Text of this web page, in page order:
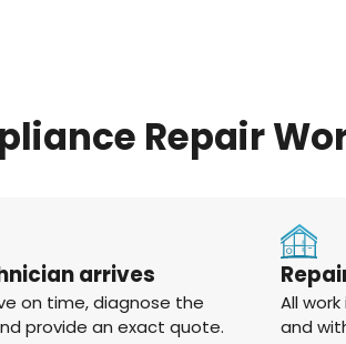
Repair
arrives
on time, diagnose the
provide an exact quote.
All
and